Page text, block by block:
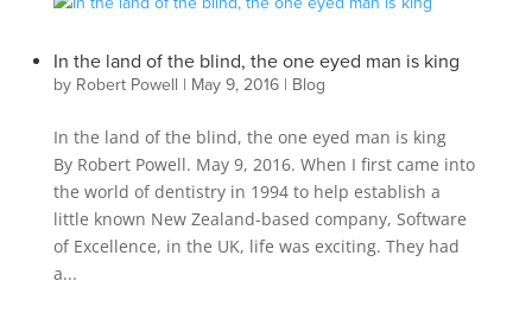
In the land of the blind, the one eyed man is king
by Robert Powell | May 9, 2016| Blog
In the land of the blind, the one eyed man is king
By Robert Powell. May 9, 2016. When I first came into
the world of dentistry in 1994 to help establish a
little known New Zealand-based company, Software
of Excellence, in the UK, life was exciting. They had
a...